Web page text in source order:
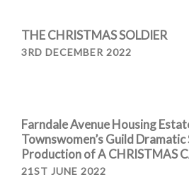
THE CHRISTMAS SOLDIER
3RD DECEMBER 2022
Farndale Avenue Housing
Townswomen’s Guild Dramatic
Production of A CHRISTMAS
21ST JUNE 2022